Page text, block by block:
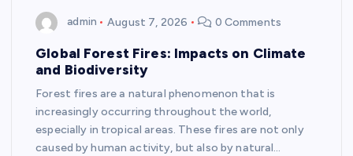
admin August 7, 2026 0 Comments
Global Forest Fires: Impacts on Climate
and Biodiversity
Forest fires are a natural phenomenon that is
increasingly occurring throughout the world,
especially in tropical areas. These fires are not only
caused by human activity, but also by natural…